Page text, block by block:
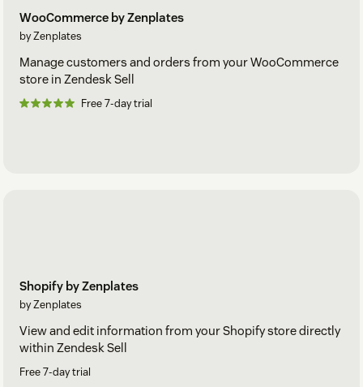
WooCommerce by Zenplates
by Zenplates
Manage customers and orders from your WooCommerce
store in Zendesk Sell
Free 7-day trial
Shopify by Zenplates
by Zenplates
View and edit information from your Shopify store directly
within Zendesk Sell
Free 7-day trial